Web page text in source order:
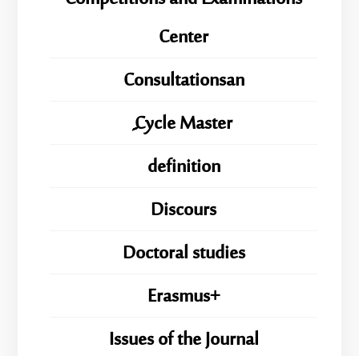
Center
Consultationsan
ِِِCycle Master
definition
Discours
Doctoral studies
Erasmus+
Issues of the Journal